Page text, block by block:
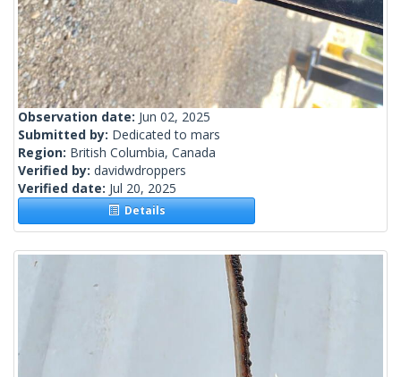
Observation date: Jun 02, 2025
Submitted by: Dedicated to mars
Region: British Columbia, Canada
Verified by: davidwdroppers
Verified date: Jul 20, 2025
Details